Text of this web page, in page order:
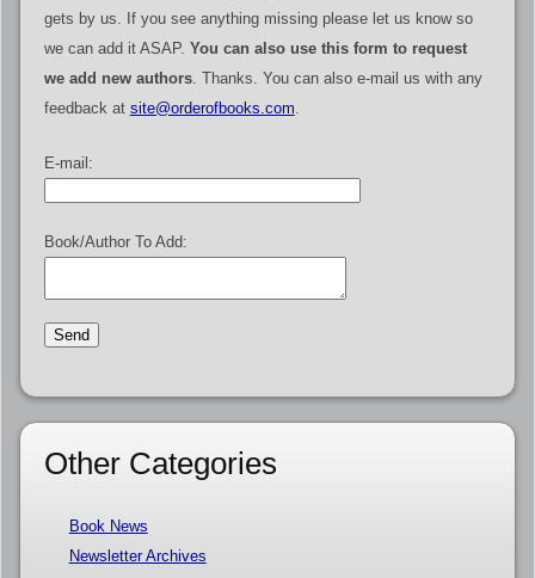
gets by us. If you see anything missing please let us know so
we can add it ASAP. You can also use this form to request
we add new authors. Thanks. You can also e-mail us with any
feedback at site@orderofbooks.com.
E-mail:
Book/Author To Add:
Other Categories
Book News
Newsletter Archives